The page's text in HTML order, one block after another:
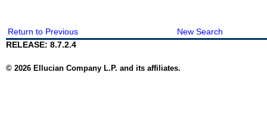
Return to Previous
New Search
RELEASE: 8.7.2.4
© 2026 Ellucian Company L.P. and its affiliates.